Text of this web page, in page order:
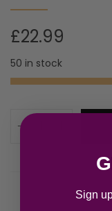
£22.99
50 in stock
Sign